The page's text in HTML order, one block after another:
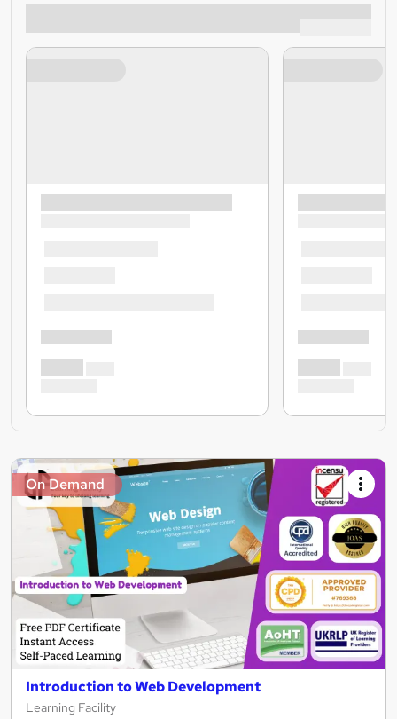
On Demand
Introduction to Web Development
Learning Facility